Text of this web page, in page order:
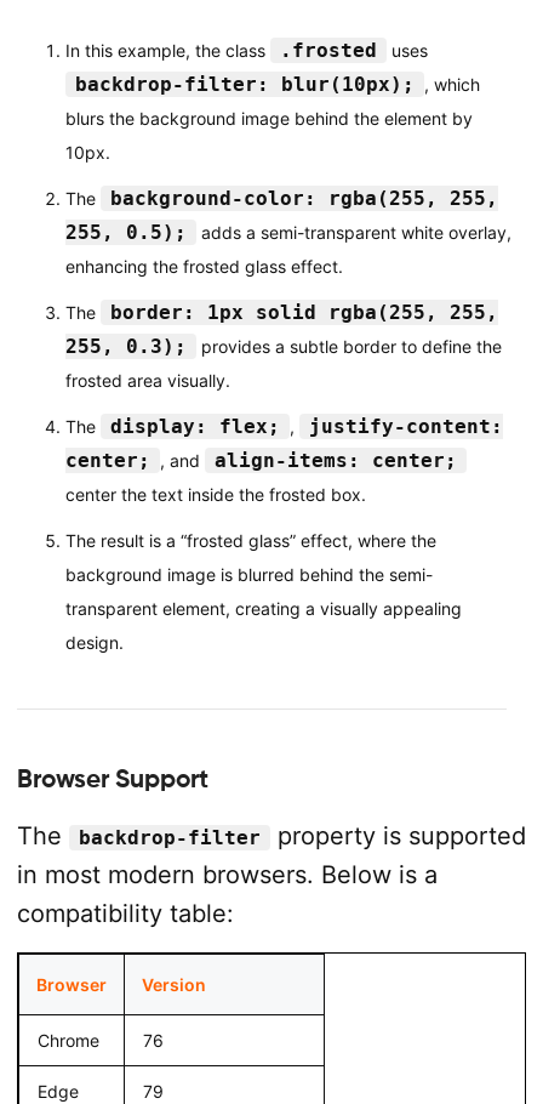
In this example, the class .frosted uses
backdrop-filter: blur(10px);
, which
blurs the background image behind the element by
10px.
The
background-color: rgba(255, 255,
255, 0.5);
adds a semi-transparent white overlay,
enhancing the frosted glass effect.
The
border: 1px solid rgba(255, 255,
255, 0.3);
provides a subtle border to define the
frosted area visually.
The display: flex; ,
justify-content:
center;
, and align-items: center;
center the text inside the frosted box.
The result is a “frosted glass” effect, where the
background image is blurred behind the semi-
transparent element, creating a visually appealing
design.
Browser Support
The
backdrop-filter
property is supported
in most modern browsers. Below is a
compatibility table:
Browser Version
Chrome 76
Edge 79